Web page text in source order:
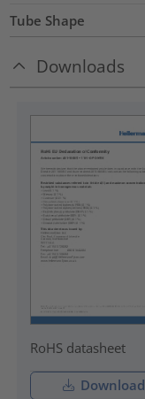
Tube Shape
Downloads
RoHS datasheet
Download